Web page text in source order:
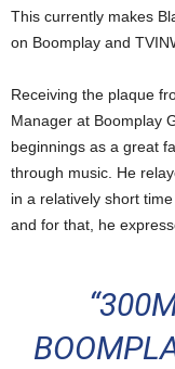
This currently makes
on Boomplay and
Receiving the plaque
Manager at Boomplay
beginnings as a great
through music. He
in a relatively short
and for that, he